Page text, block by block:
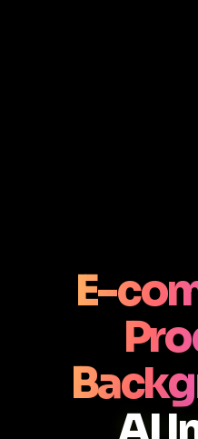
E-